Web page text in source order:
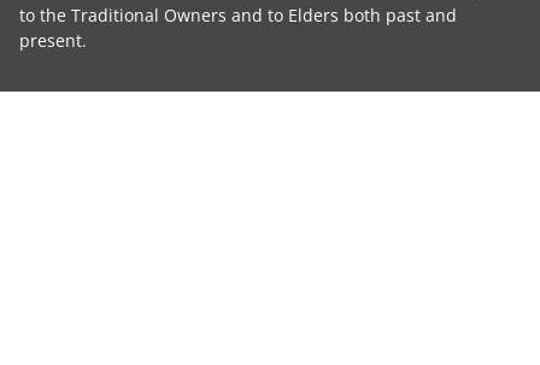
to the Traditional Owners and to Elders both past and
present.